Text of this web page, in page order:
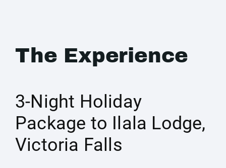
The Experience
3-Night Holiday
Package to Ilala Lodge,
Victoria Falls